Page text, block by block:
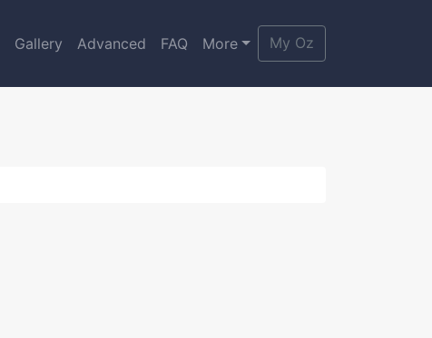
Gallery Advanced FAQ More My Oz